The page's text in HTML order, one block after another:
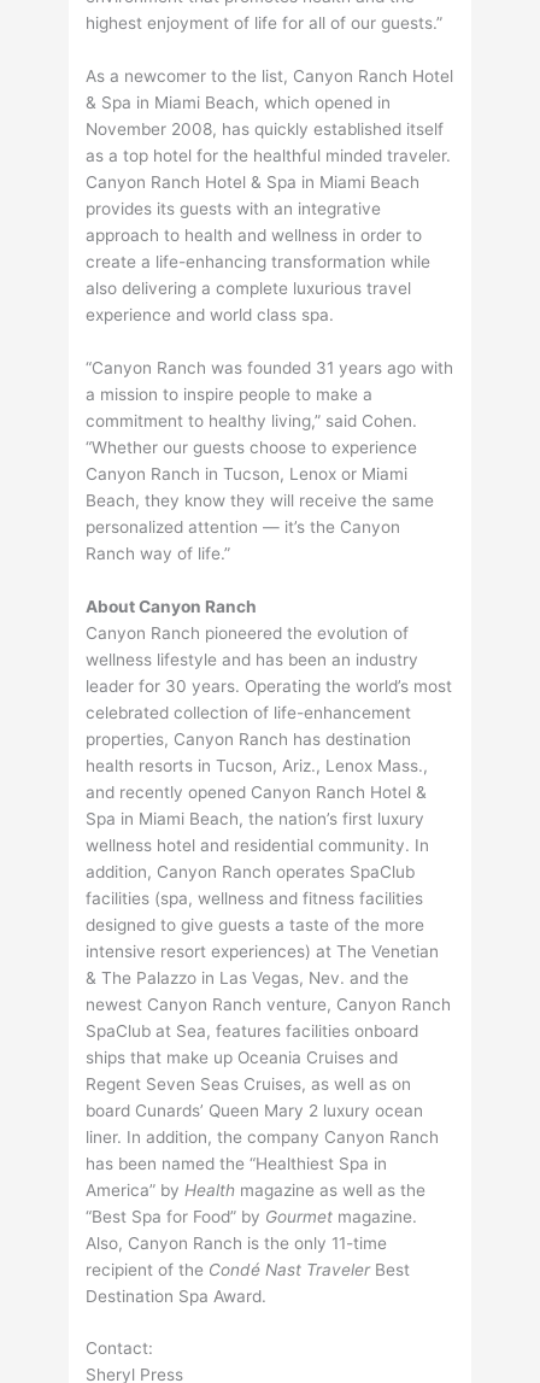
highest enjoyment of life for all of our guests.”
As a newcomer to the list, Canyon Ranch Hotel
& Spa in Miami Beach, which opened in
November 2008, has quickly established itself
as a top hotel for the healthful minded traveler.
Canyon Ranch Hotel & Spa in Miami Beach
provides its guests with an integrative
approach to health and wellness in order to
create a life-enhancing transformation while
also delivering a complete luxurious travel
experience and world class spa.
“Canyon Ranch was founded 31 years ago with
a mission to inspire people to make a
commitment to healthy living,” said Cohen.
“Whether our guests choose to experience
Canyon Ranch in Tucson, Lenox or Miami
Beach, they know they will receive the same
personalized attention — it’s the Canyon
Ranch way of life.”
About Canyon Ranch
Canyon Ranch pioneered the evolution of
wellness lifestyle and has been an industry
leader for 30 years. Operating the world’s most
celebrated collection of life-enhancement
properties, Canyon Ranch has destination
health resorts in Tucson, Ariz., Lenox Mass.,
and recently opened Canyon Ranch Hotel &
Spa in Miami Beach, the nation’s first luxury
wellness hotel and residential community. In
addition, Canyon Ranch operates SpaClub
facilities (spa, wellness and fitness facilities
designed to give guests a taste of the more
intensive resort experiences) at The Venetian
& The Palazzo in Las Vegas, Nev. and the
newest Canyon Ranch venture, Canyon Ranch
SpaClub at Sea, features facilities onboard
ships that make up Oceania Cruises and
Regent Seven Seas Cruises, as well as on
board Cunards’ Queen Mary 2 luxury ocean
liner. In addition, the company Canyon Ranch
has been named the “Healthiest Spa in
America” by Health magazine as well as the
“Best Spa for Food” by Gourmet magazine.
Also, Canyon Ranch is the only 11-time
recipient of the Condé Nast TravelerBest
Destination Spa Award.
Contact:
Sheryl Press